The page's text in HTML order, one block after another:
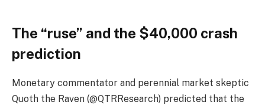
The “ruse” and the $40,000 crash
prediction
Monetary commentator and perennial market skeptic
Quoth the Raven (@QTRResearch) predicted that the